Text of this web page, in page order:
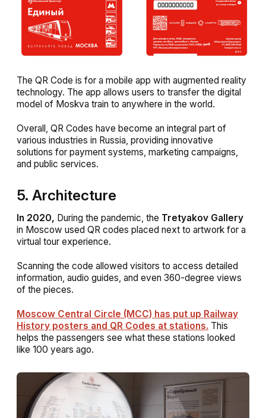
The QR Code is for a mobile app with augmented reality
technology. The app allows users to transfer the digital
model of Moskva train to anywhere in the world.
Overall, QR Codes have become an integral part of
various industries in Russia, providing innovative
solutions for payment systems, marketing campaigns,
and public services.
5. Architecture
In 2020, During the pandemic, the Tretyakov Gallery
in Moscow used QR codes placed next to artwork for a
virtual tour experience.
Scanning the code allowed visitors to access detailed
information, audio guides, and even 360-degree views
of the pieces.
Moscow Central Circle (MCC) has put up Railway
History posters and QR Codes at stations. This
helps the passengers see what these stations looked
like 100 years ago.